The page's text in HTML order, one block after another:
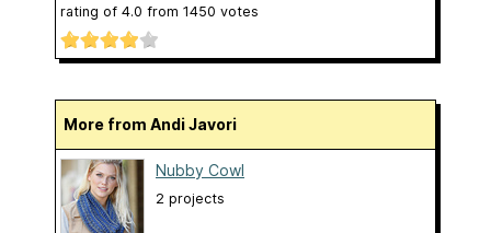
rating of 4.0 from 1450 votes
More from Andi Javori
Nubby Cowl
2 projects